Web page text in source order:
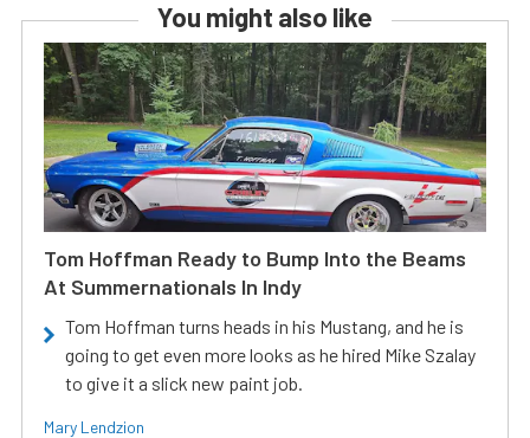
You might also like
Tom Hoffman Ready to Bump Into the Beams
At Summernationals In Indy
Tom Hoffman turns heads in his Mustang, and he is
going to get even more looks as he hired Mike Szalay
to give it a slick new paint job.
Mary Lendzion